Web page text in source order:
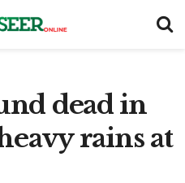
dead in
rains at